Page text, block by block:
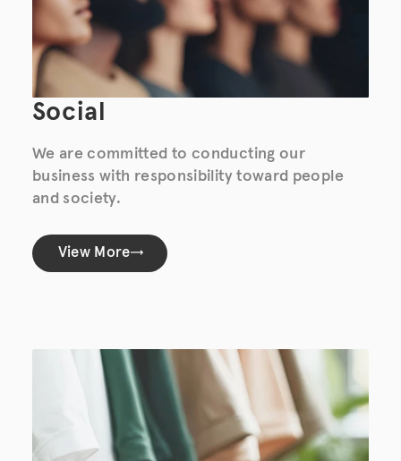
Social
We are committed to conducting our
business with responsibility toward people
and society.
View More